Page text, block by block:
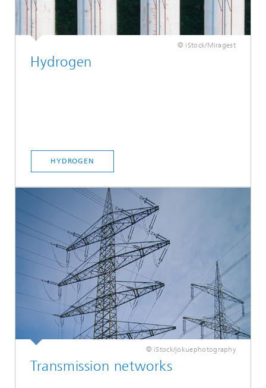
© iStock/Miragest
Hydrogen
HYDROGEN
© iStock/jokuephotography
Transmission networks